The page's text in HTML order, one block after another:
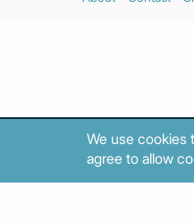
We use cookies
agree to allow